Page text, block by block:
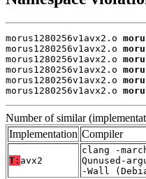
morus1280256v1avx2.o
morus1280256v1avx2.o
morus1280256v1avx2.o
morus1280256v1avx2.o
morus1280256v1avx2.o
morus1280256v1avx2.o
Number of similar
Implementation Compiler
T: avx2
clang -
Qunused-
-Wall